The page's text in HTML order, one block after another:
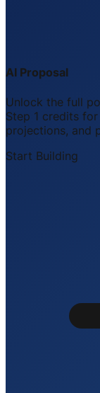
AI Proposal
Unlock the full
Step 1 credits
projections, and
Start Building